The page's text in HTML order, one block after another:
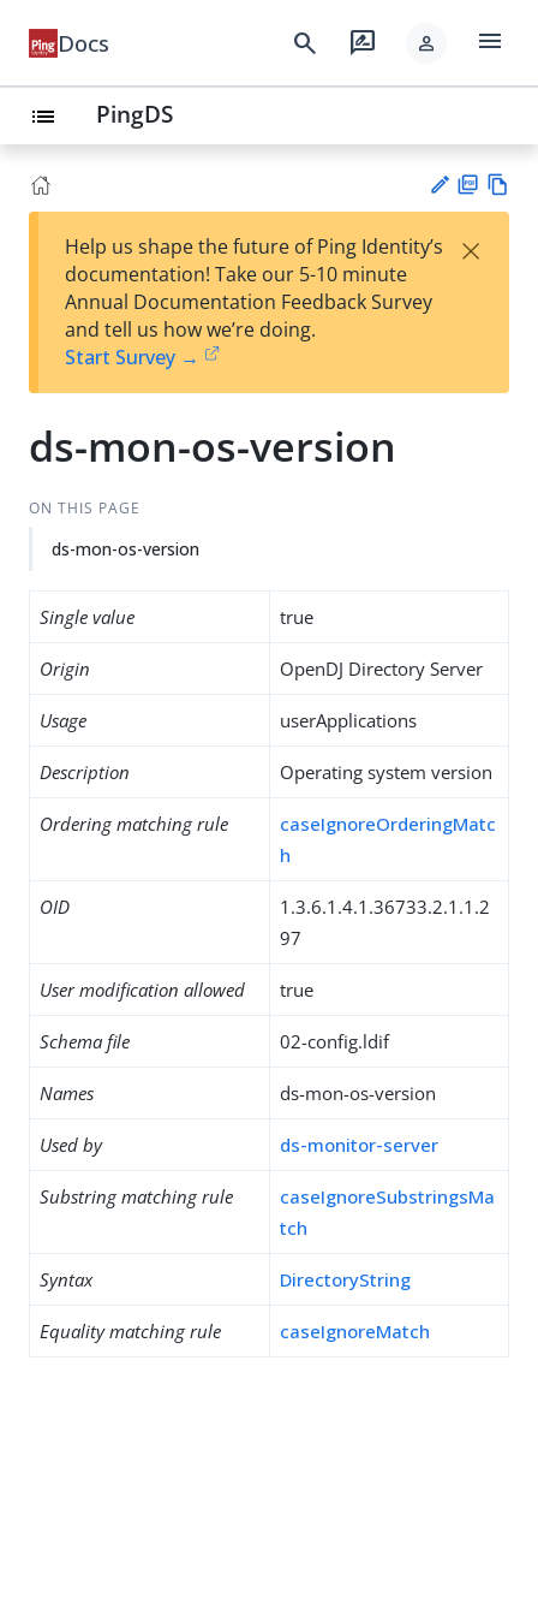
Docs search rate_review person menu
list PingDS
est
t
F
Help us shape the future of Ping Identity’s
documentation! Take our 5-10 minute
Annual Documentation Feedback Survey
and tell us how we’re doing.
Start Survey →
×
ds-mon-os-version
ON THIS PAGE
ds-mon-os-version
Single value true
Origin OpenDJ Directory Server
Usage userApplications
Description Operating system version
Ordering matching rule
caseIgnoreOrderingMatc
h
OID
1.3.6.1.4.1.36733.2.1.1.2
97
User modification allowed true
Schema file 02-config.ldif
Names ds-mon-os-version
Used by ds-monitor-server
Substring matching rule
caseIgnoreSubstringsMa
tch
Syntax DirectoryString
Equality matching rule caseIgnoreMatch